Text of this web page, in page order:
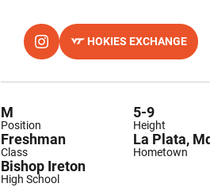
INSTAGRAM
OPENS IN A NEW WINDOW
HOKIES EXCHANGE
OPENS IN A NEW WINDOW
Position
M
Height
5-9
Class
Freshman
Hometown
La Plata,
High School
Bishop Ireton